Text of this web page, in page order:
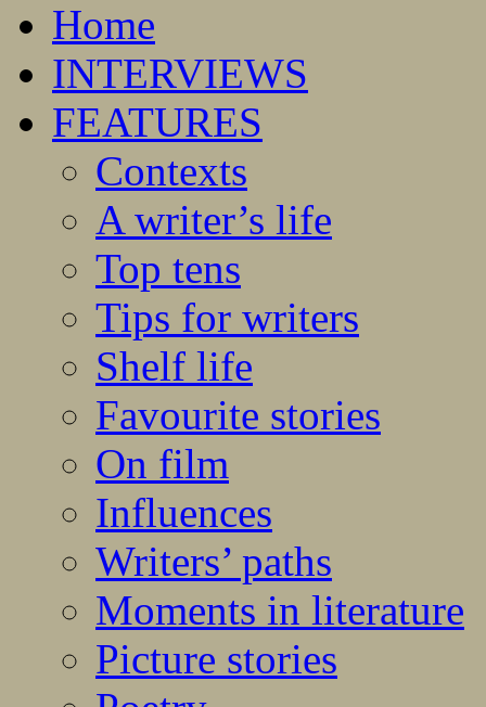
Home
INTERVIEWS
FEATURES
Contexts
A writer’s life
Top tens
Tips for writers
Shelf life
Favourite stories
On film
Influences
Writers’ paths
Moments in literature
Picture stories